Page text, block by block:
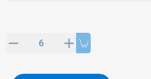
KO articles
chains